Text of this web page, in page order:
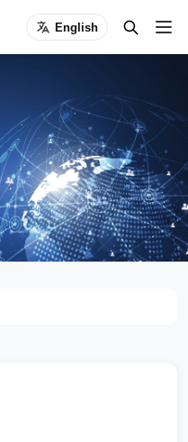
English